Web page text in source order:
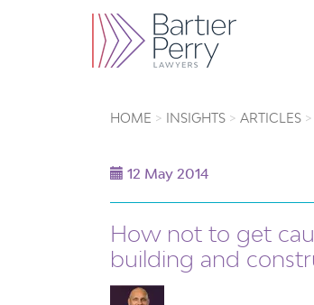
HOME INSIGHTS ARTICLES
12 May 2014
How not to get
building and